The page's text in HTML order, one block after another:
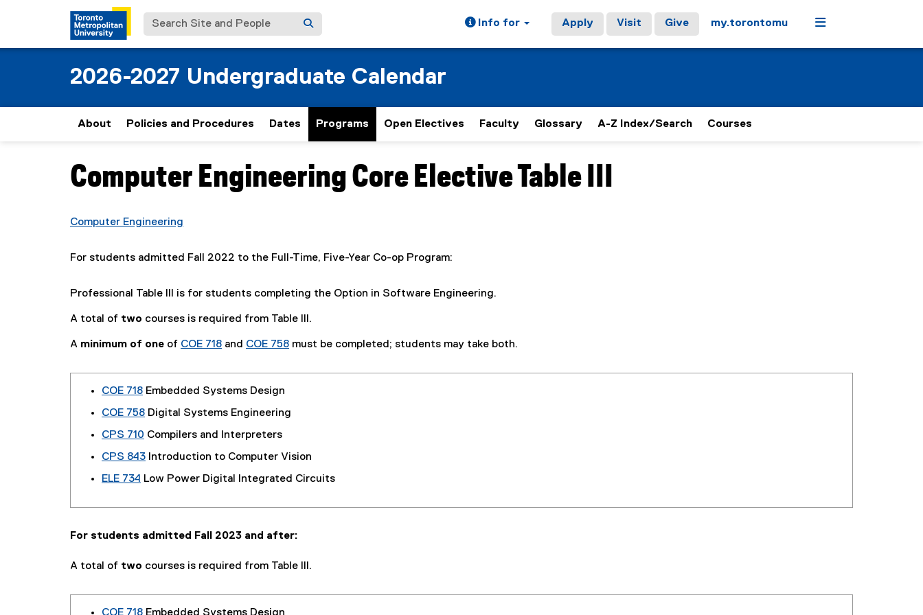
Search Site and People Info for Apply Visit Give my.torontomu Menu
2026-2027 Undergraduate Calendar
About Policies and Procedures Dates Programs Open Electives Faculty Glossary A-Z Index/Search Courses
You are now in the main content area
Computer Engineering Core Elective Table III
Computer Engineering
For students admitted Fall 2022 to the Full-Time, Five-Year Co-op Program:
Professional Table III is for students completing the Option in Software Engineering.
A total of two courses is required from Table III.
A minimum of one of COE 718 and COE 758 must be completed; students may take both.
COE 718 Embedded Systems Design
COE 758 Digital Systems Engineering
CPS 710 Compilers and Interpreters
CPS 843 Introduction to Computer Vision
ELE 734 Low Power Digital Integrated Circuits
For students admitted Fall 2023 and after:
A total of two courses is required from Table III.